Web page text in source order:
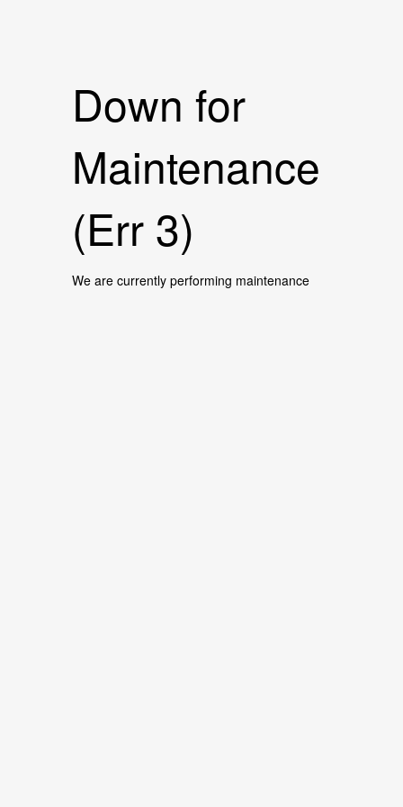
Down for
Maintenance
(Err 3)
We are currently performing maintenance